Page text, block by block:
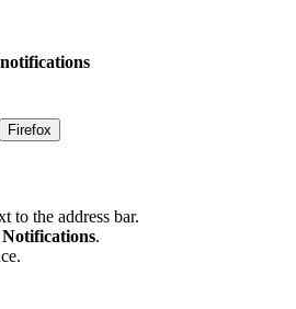
Firefox
to the address bar.
.